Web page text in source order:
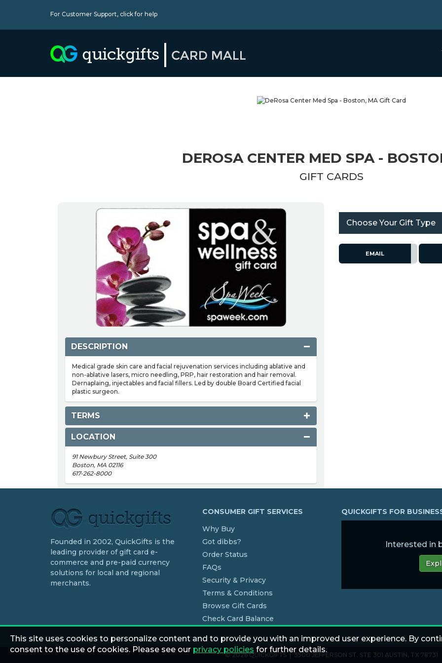
For Customer Support, click for help
DEROSA CENTER MED SPA -
GIFT CARDS
DESCRIPTION
Medical grade skin care and facial rejuvenation services including ablative and
non-ablative lasers, micro needling, PRP, hair restoration and hair removal.
Dernaplaing, injectables and facial fillers. Led by double Board Certified facial
plastic surgeon.
TERMS
LOCATION
91 Newbury Street, Suite 300
Boston, MA 02116
617-262-8000
Choose Your Gift Type
EMAIL
Founded in 2002, QuickGifts is the
leading provider of gift card e-
commerce and pre-paid currency
solutions for local and regional
merchants.
CONSUMER GIFT SERVICES
Why Buy
Got dibbs?
Order Status
FAQs
Security & Privacy
Terms & Conditions
Browse Gift Cards
Check Card Balance
QUICKGIFTS FOR
Interested in
© 2026 QUICKGIFTS | 3500 JEFFERSON ST. STE 301 AUSTIN, TX 78731
This site uses cookies to personalize content and to provide you with an improved user experience. By
consent to the use of cookies. Please see our privacy policies for further details.